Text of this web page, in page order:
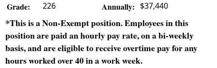
Grade: 226 Annually: $37,440
*This is a Non-Exempt position. Employees in this
position are paid an hourly pay rate, on a bi-weekly
basis, and are eligible to receive overtime pay for any
hours worked over 40 in a work week.